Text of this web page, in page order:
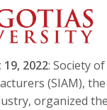
19, 2022: Society
(SIAM),
organized